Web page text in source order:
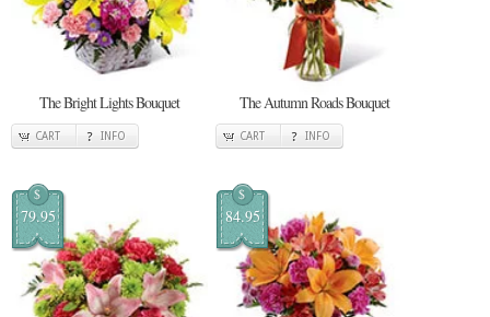
The Bright Lights Bouquet
CART INFO
The Autumn Roads Bouquet
CART INFO
$
79.95
$
84.95